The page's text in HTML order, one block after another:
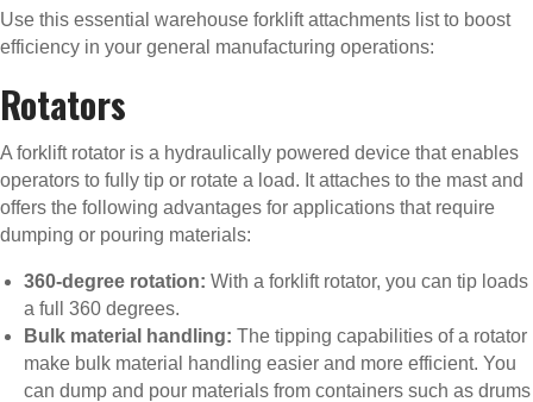
Use this essential warehouse forklift attachments list to boost
efficiency in your general manufacturing operations:
Rotators
A forklift rotator is a hydraulically powered device that enables
operators to fully tip or rotate a load. It attaches to the mast and
offers the following advantages for applications that require
dumping or pouring materials:
360-degree rotation: With a forklift rotator, you can tip loads
a full 360 degrees.
Bulk material handling: The tipping capabilities of a rotator
make bulk material handling easier and more efficient. You
can dump and pour materials from containers such as drums